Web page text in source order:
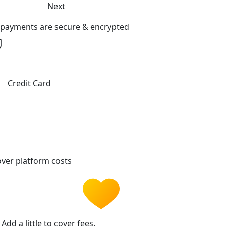
Next
are secure & encrypted
Credit Card
platform costs
Add a little to cover fees.